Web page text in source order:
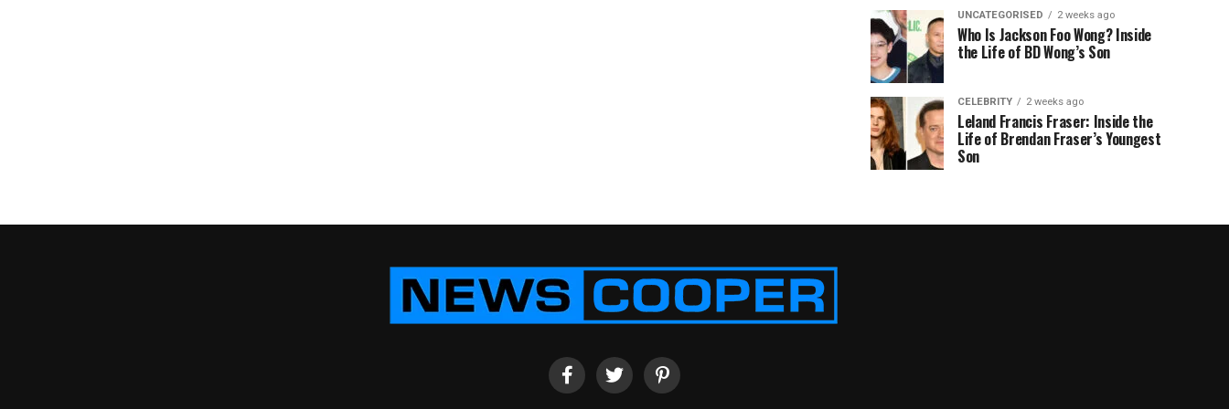
UNCATEGORISED 2 weeks ago
Who Is Jackson Foo Wong? Inside
the Life of BD Wong’s Son
CELEBRITY 2 weeks ago
Leland Francis Fraser: Inside the
Life of Brendan Fraser’s Youngest
Son